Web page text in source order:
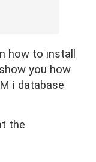
how to install
you how
i database
the